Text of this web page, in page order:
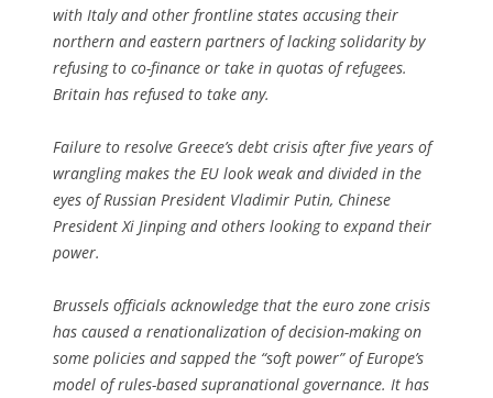
with Italy and other frontline states accusing their
northern and eastern partners of lacking solidarity by
refusing to co-finance or take in quotas of refugees.
Britain has refused to take any.
Failure to resolve Greece’s debt crisis after five years of
wrangling makes the EU look weak and divided in the
eyes of Russian President Vladimir Putin, Chinese
President Xi Jinping and others looking to expand their
power.
Brussels officials acknowledge that the euro zone crisis
has caused a renationalization of decision-making on
some policies and sapped the “soft power” of Europe’s
model of rules-based supranational governance. It has